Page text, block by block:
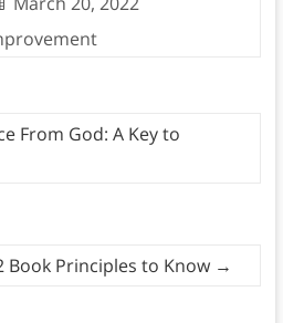
From God: A Key to
Book Principles to Know →